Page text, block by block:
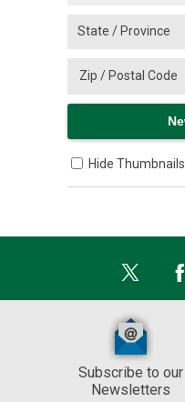
Hide Thumbnails
Subscribe to our
Newsletters